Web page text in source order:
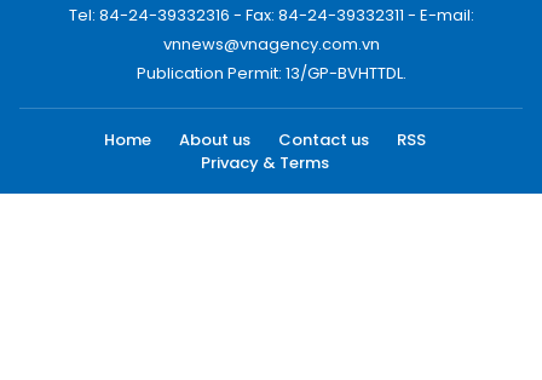
Tel: 84-24-39332316 - Fax: 84-24-39332311 - E-mail:
vnnews@vnagency.com.vn
Publication Permit: 13/GP-BVHTTDL.
Home About us Contact us
RSS
Privacy & Terms